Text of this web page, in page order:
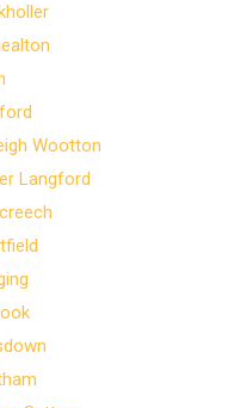
Wootton
Langford